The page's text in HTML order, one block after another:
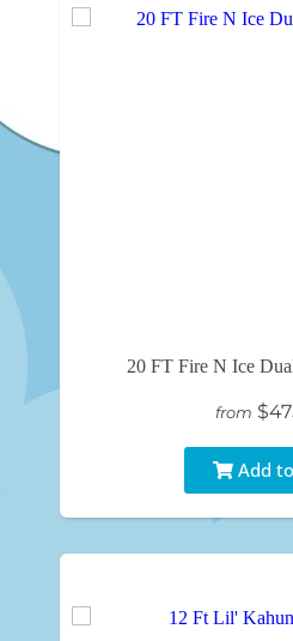
20 FT Fire N Ice
from
Add